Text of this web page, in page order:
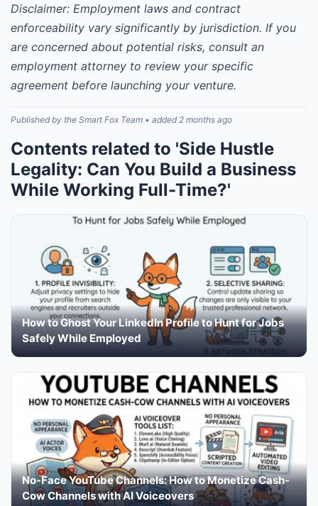
Disclaimer: Employment laws and contract
enforceability vary significantly by jurisdiction. If you
are concerned about potential risks, consult an
employment attorney to review your specific
agreement before launching your venture.
Published by the Smart Fox Team • added 2 months ago
Contents related to 'Side Hustle
Legality: Can You Build a Business
While Working Full-Time?'
How to Ghost Your LinkedIn Profile to Hunt for Jobs
Safely While Employed
No-Face YouTube Channels: How to Monetize Cash-
Cow Channels with AI Voiceovers